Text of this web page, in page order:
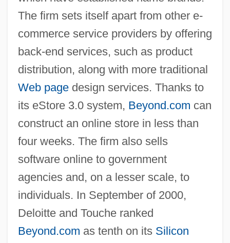
The firm sets itself apart from other e-
commerce service providers by offering
back-end services, such as product
distribution, along with more traditional
Web pagedesign services. Thanks to
its eStore 3.0 system, Beyond.com can
construct an online store in less than
four weeks. The firm also sells
software online to government
agencies and, on a lesser scale, to
individuals. In September of 2000,
Deloitte and Touche ranked
Beyond.com as tenth on its Silicon